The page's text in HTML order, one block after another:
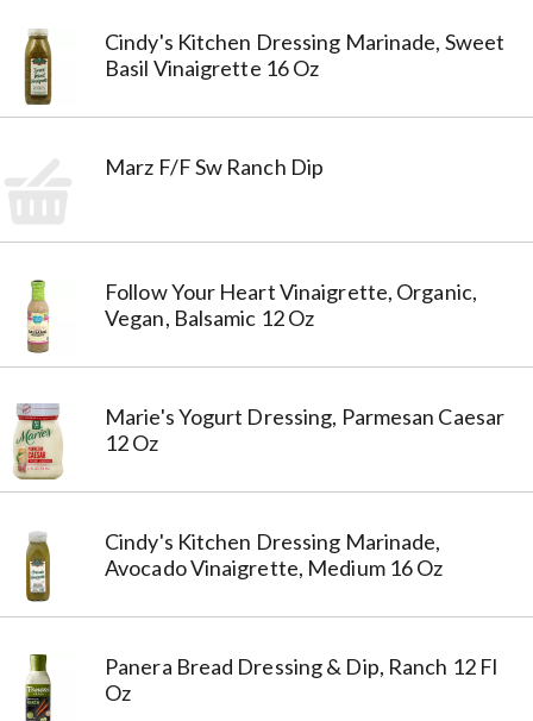
Cindy's Kitchen Dressing Marinade, Sweet
Basil Vinaigrette 16 Oz
Marz F/F Sw Ranch Dip
Follow Your Heart Vinaigrette, Organic,
Vegan, Balsamic 12 Oz
Marie's Yogurt Dressing, Parmesan Caesar
12 Oz
Cindy's Kitchen Dressing Marinade,
Avocado Vinaigrette, Medium 16 Oz
Panera Bread Dressing & Dip, Ranch 12 Fl
Oz